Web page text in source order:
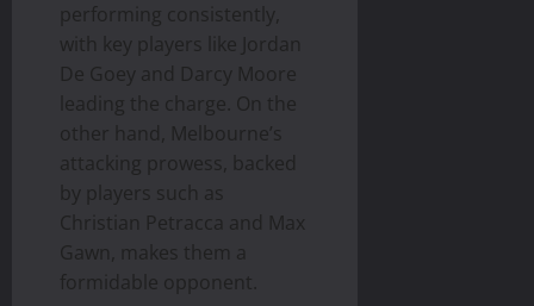
performing consistently,
with key players like Jordan
De Goey and Darcy Moore
leading the charge. On the
other hand, Melbourne’s
attacking prowess, backed
by players such as
Christian Petracca and Max
Gawn, makes them a
formidable opponent.